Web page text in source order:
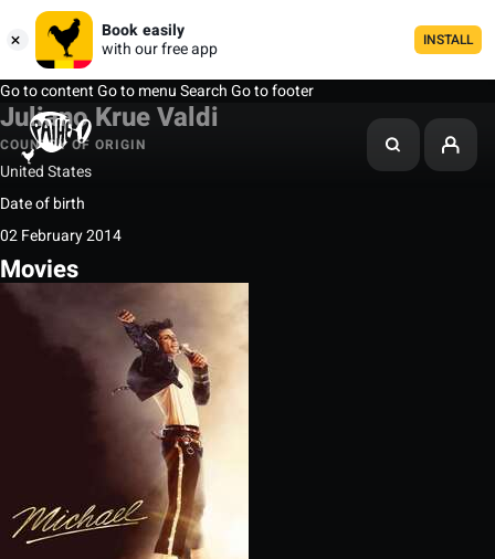
Book easily
with our free app
INSTALL
Go to contentGo to menuSearchGo to footer
Juliano Krue Valdi
COUNTRY OF ORIGIN
United States
Date of birth
02 February 2014
Movies